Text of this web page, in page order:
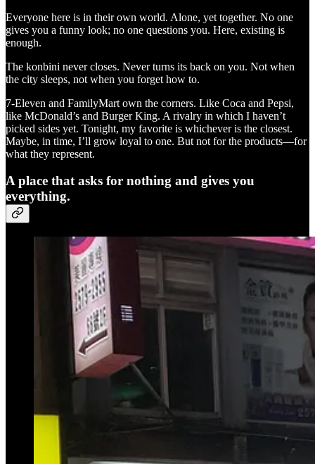
Everyone here is in their own world. Alone, yet together. No one
gives you a funny look; no one questions you. Here, existing is
enough.
The konbini never closes. Never turns its back on you. Not when
the city sleeps, not when you forget how to.
7-Eleven and FamilyMart own the corners. Like Coca and Pepsi,
like McDonald’s and Burger King. A rivalry in which I haven’t
picked sides yet. Tonight, my favorite is whichever is the closest.
Maybe, in time, I’ll grow loyal to one. But not for the products—for
what they represent.
A place that asks for nothing and gives you
everything.